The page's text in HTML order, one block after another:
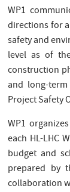
WP1
directions for
safety and
level as of
construction
and long-
Project Safety
WP1
each HL-LHC
budget and
prepared by
collaboration